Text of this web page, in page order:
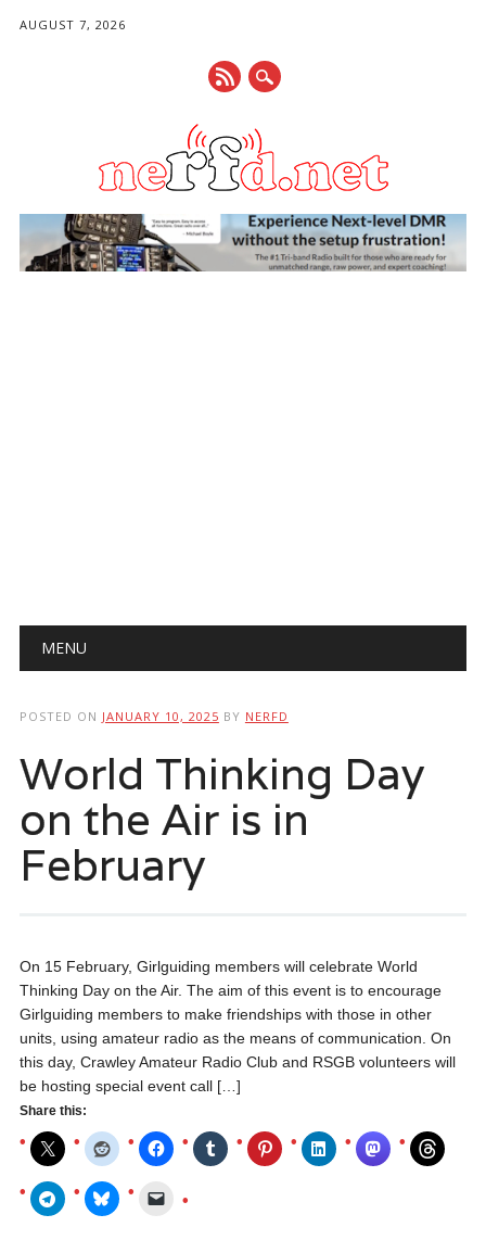
AUGUST 7, 2026
Main menu
MENU
POSTED ON JANUARY 10, 2025 BY NERFD
World Thinking Day
on the Air is in
February
On 15 February, Girlguiding members will celebrate World
Thinking Day on the Air. The aim of this event is to encourage
Girlguiding members to make friendships with those in other
units, using amateur radio as the means of communication. On
this day, Crawley Amateur Radio Club and RSGB volunteers will
be hosting special event call […]
Share this: